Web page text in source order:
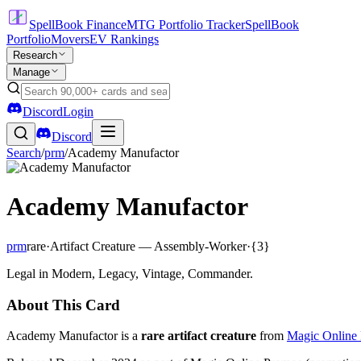
SpellBook FinanceMTG Portfolio TrackerSpellBook
PortfolioMoversEV Rankings
Research
Manage
DiscordLogin
Discord
Search/prm/Academy Manufactor
Academy Manufactor
prmrare·Artifact Creature — Assembly-Worker·{3}
Legal in Modern, Legacy, Vintage, Commander.
About This Card
Academy Manufactor is a rare artifact creature from Magic Online